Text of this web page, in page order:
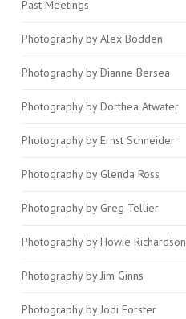
Past Meetings
Photography by Alex Bodden
Photography by Dianne Bersea
Photography by Dorthea Atwater
Photography by Ernst Schneider
Photography by Glenda Ross
Photography by Greg Tellier
Photography by Howie Richardson
Photography by Jim Ginns
Photography by Jodi Forster